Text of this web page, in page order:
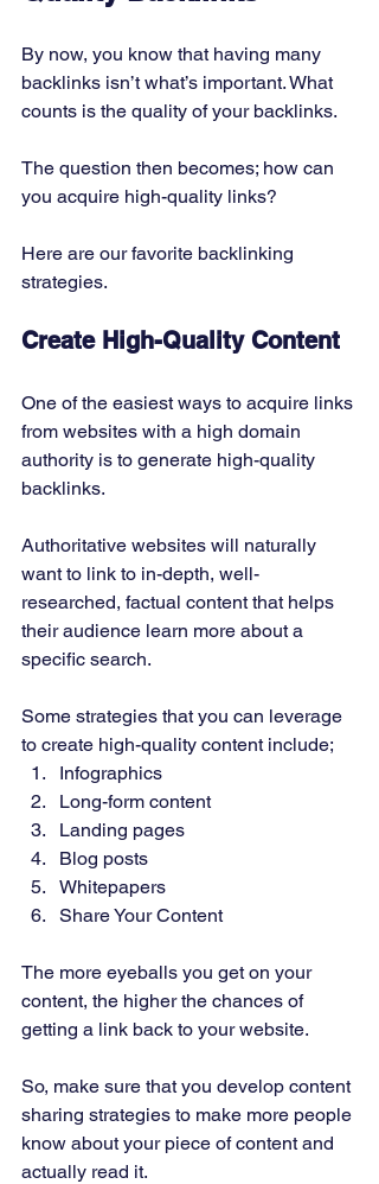
By now, you know that having many
backlinks isn’t what’s important. What
counts is the quality of your backlinks.
The question then becomes; how can
you acquire high-quality links?
Here are our favorite backlinking
strategies.
Create High-Quality Content
One of the easiest ways to acquire links
from websites with a high domain
authority is to generate high-quality
backlinks.
Authoritative websites will naturally
want to link to in-depth, well-
researched, factual content that helps
their audience learn more about a
specific search.
Some strategies that you can leverage
to create high-quality content include;
Infographics
Long-form content
Landing pages
Blog posts
Whitepapers
Share Your Content
The more eyeballs you get on your
content, the higher the chances of
getting a link back to your website.
So, make sure that you develop content
sharing strategies to make more people
know about your piece of content and
actually read it.